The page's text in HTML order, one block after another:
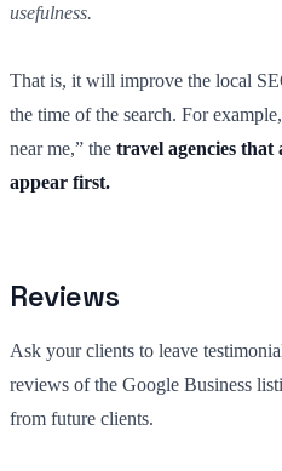
usefulness.
That is, it will improve the local
the time of the search. For
near me,” the travel agencies
appear first.
Reviews
Ask your clients to leave
reviews of the Google Business
from future clients.